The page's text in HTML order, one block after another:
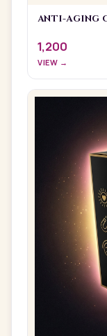
ANTI-AGING
1,200
VIEW →